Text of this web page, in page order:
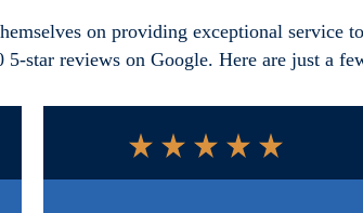
on providing exceptional service
star reviews on Google. Here are just a